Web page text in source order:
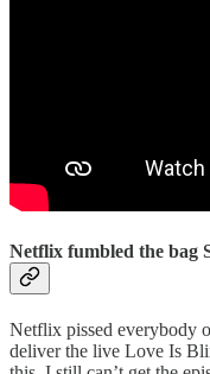
Netflix fumbled the bag
Netflix pissed everybody
deliver the live Love Is